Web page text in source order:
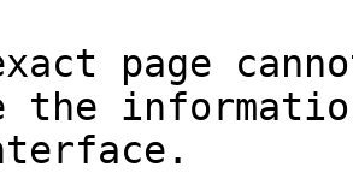
page
the